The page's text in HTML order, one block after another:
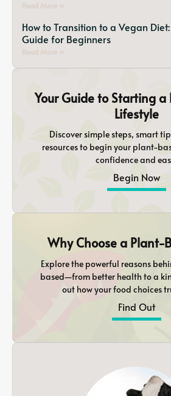
How to Transition to a Vegan
Guide for Beginners
Your Guide to Starting
Lifestyle
Discover simple steps, smart
resources to begin your plant-
confidence and
Begin Now
Why Choose a Plant-
Explore the powerful reasons
based—from better health to a
out how your food choices
Find Out